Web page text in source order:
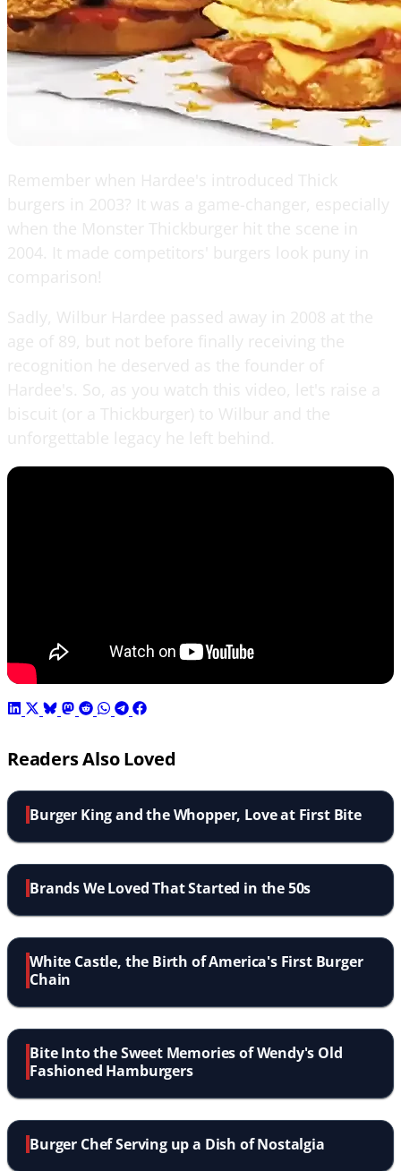
Readers Also Loved
Burger King and the Whopper, Love at First Bite
Brands We Loved That Started in the 50s
White Castle, the Birth of America's First Burger
Chain
Bite Into the Sweet Memories of Wendy's Old
Fashioned Hamburgers
Burger Chef Serving up a Dish of Nostalgia